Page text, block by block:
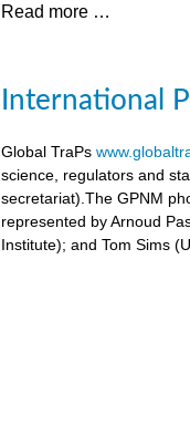
Read more …
International
Global TraPs
science, regulators and
secretariat).The GPNM
represented by Arnoud
Institute); and Tom Sims